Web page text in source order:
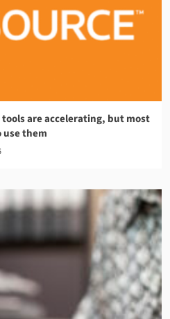
are accelerating, but most
use them